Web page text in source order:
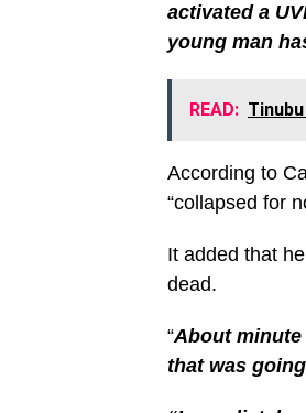
activated a
young man
READ:
According to
“collapsed for
It added that
dead.
“About minute
that was